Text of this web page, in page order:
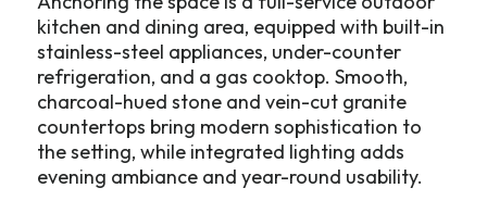
kitchen and dining area, equipped with built-in
stainless-steel appliances, under-counter
refrigeration, and a gas cooktop. Smooth,
charcoal-hued stone and vein-cut granite
countertops bring modern sophistication to
the setting, while integrated lighting adds
evening ambiance and year-round usability.